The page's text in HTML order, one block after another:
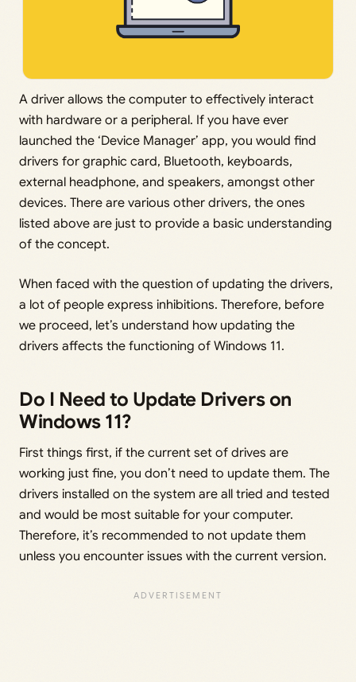
A driver allows the computer to effectively interact
with hardware or a peripheral. If you have ever
launched the ‘Device Manager’ app, you would find
drivers for graphic card, Bluetooth, keyboards,
external headphone, and speakers, amongst other
devices. There are various other drivers, the ones
listed above are just to provide a basic understanding
of the concept.
When faced with the question of updating the drivers,
a lot of people express inhibitions. Therefore, before
we proceed, let’s understand how updating the
drivers affects the functioning of Windows 11.
Do I Need to Update Drivers on
Windows 11?
First things first, if the current set of drives are
working just fine, you don’t need to update them. The
drivers installed on the system are all tried and tested
and would be most suitable for your computer.
Therefore, it’s recommended to not update them
unless you encounter issues with the current version.